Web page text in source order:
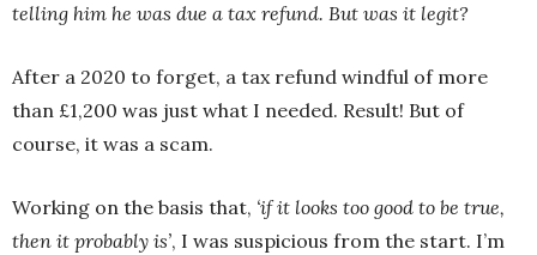
telling him he was due a tax refund. But was it legit?
After a 2020 to forget, a tax refund windful of more
than £1,200 was just what I needed. Result! But of
course, it was a scam.
Working on the basis that, ‘if it looks too good to be true,
then it probably is’, I was suspicious from the start. I’m